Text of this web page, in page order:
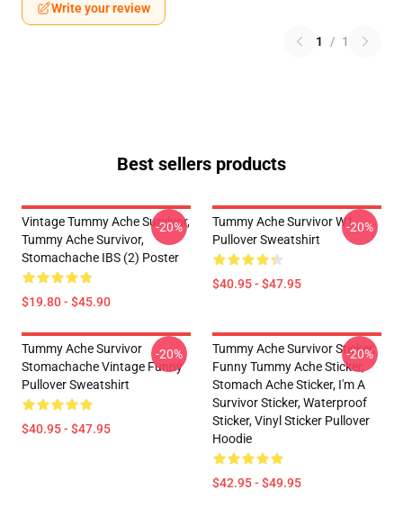
Write your review
1 / 1
Best sellers products
Vintage Tummy Ache Survivor,
Tummy Ache Survivor,
Stomachache IBS (2) Poster
$19.80 - $45.90
-20%
Tummy Ache Survivor W1
Pullover Sweatshirt
$40.95 - $47.95
-20%
Tummy Ache Survivor
Stomachache Vintage Funny
Pullover Sweatshirt
$40.95 - $47.95
-20%
Tummy Ache Survivor Sticker,
Funny Tummy Ache Sticker,
Stomach Ache Sticker, I'm A
Survivor Sticker, Waterproof
Sticker, Vinyl Sticker Pullover
Hoodie
$42.95 - $49.95
-20%